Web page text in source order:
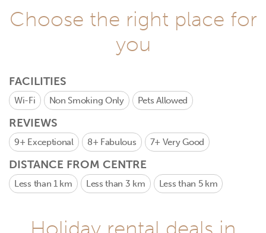
Choose the right place for
you
FACILITIES
Wi-Fi Non Smoking Only Pets Allowed
REVIEWS
9+ Exceptional 8+ Fabulous 7+ Very Good
DISTANCE FROM CENTRE
Less than 1 km Less than 3 km Less than 5 km